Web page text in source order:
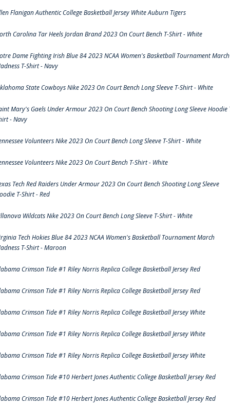
Flanigan Authentic College Basketball Jersey White Auburn Tigers
Carolina Tar Heels Jordan Brand 2023 On Court Bench T-Shirt - White
Dame Fighting Irish Blue 84 2023 NCAA Women's Basketball Tournament March
T-Shirt - Navy
State Cowboys Nike 2023 On Court Bench Long Sleeve T-Shirt - White
Mary's Gaels Under Armour 2023 On Court Bench Shooting Long Sleeve Hoodie
- Navy
Volunteers Nike 2023 On Court Bench Long Sleeve T-Shirt - White
Volunteers Nike 2023 On Court Bench T-Shirt - White
Tech Red Raiders Under Armour 2023 On Court Bench Shooting Long Sleeve
T-Shirt - Red
Wildcats Nike 2023 On Court Bench Long Sleeve T-Shirt - White
Tech Hokies Blue 84 2023 NCAA Women's Basketball Tournament March
T-Shirt - Maroon
Crimson Tide #1 Riley Norris Replica College Basketball Jersey Red
Crimson Tide #1 Riley Norris Replica College Basketball Jersey Red
Crimson Tide #1 Riley Norris Replica College Basketball Jersey White
Crimson Tide #1 Riley Norris Replica College Basketball Jersey White
Crimson Tide #1 Riley Norris Replica College Basketball Jersey White
Crimson Tide #10 Herbert Jones Authentic College Basketball Jersey Red
Crimson Tide #10 Herbert Jones Authentic College Basketball Jersey Red